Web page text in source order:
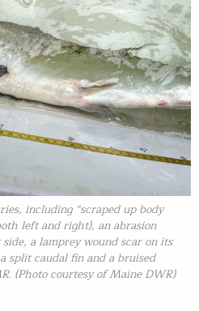
including “scraped up body
left and right), an abrasion
a lamprey wound scar on its
split caudal fin and a bruised
(Photo courtesy of Maine DWR)